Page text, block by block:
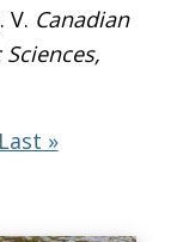
V. Canadian
,
Last »